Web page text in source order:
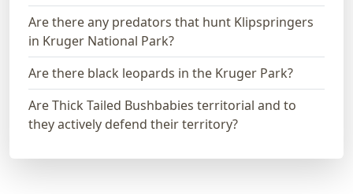
Are there any predators that hunt Klipspringers
in Kruger National Park?
Are there black leopards in the Kruger Park?
Are Thick Tailed Bushbabies territorial and to
they actively defend their territory?